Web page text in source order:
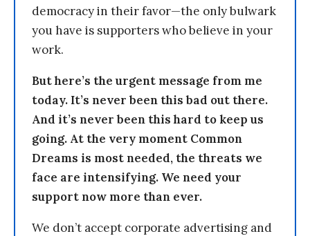
democracy in their favor—the only bulwark
you have is supporters who believe in your
work.
But here’s the urgent message from me
today. It’s never been this bad out there.
And it’s never been this hard to keep us
going. At the very moment Common
Dreams is most needed, the threats we
face are intensifying. We need your
support now more than ever.
We don’t accept corporate advertising and